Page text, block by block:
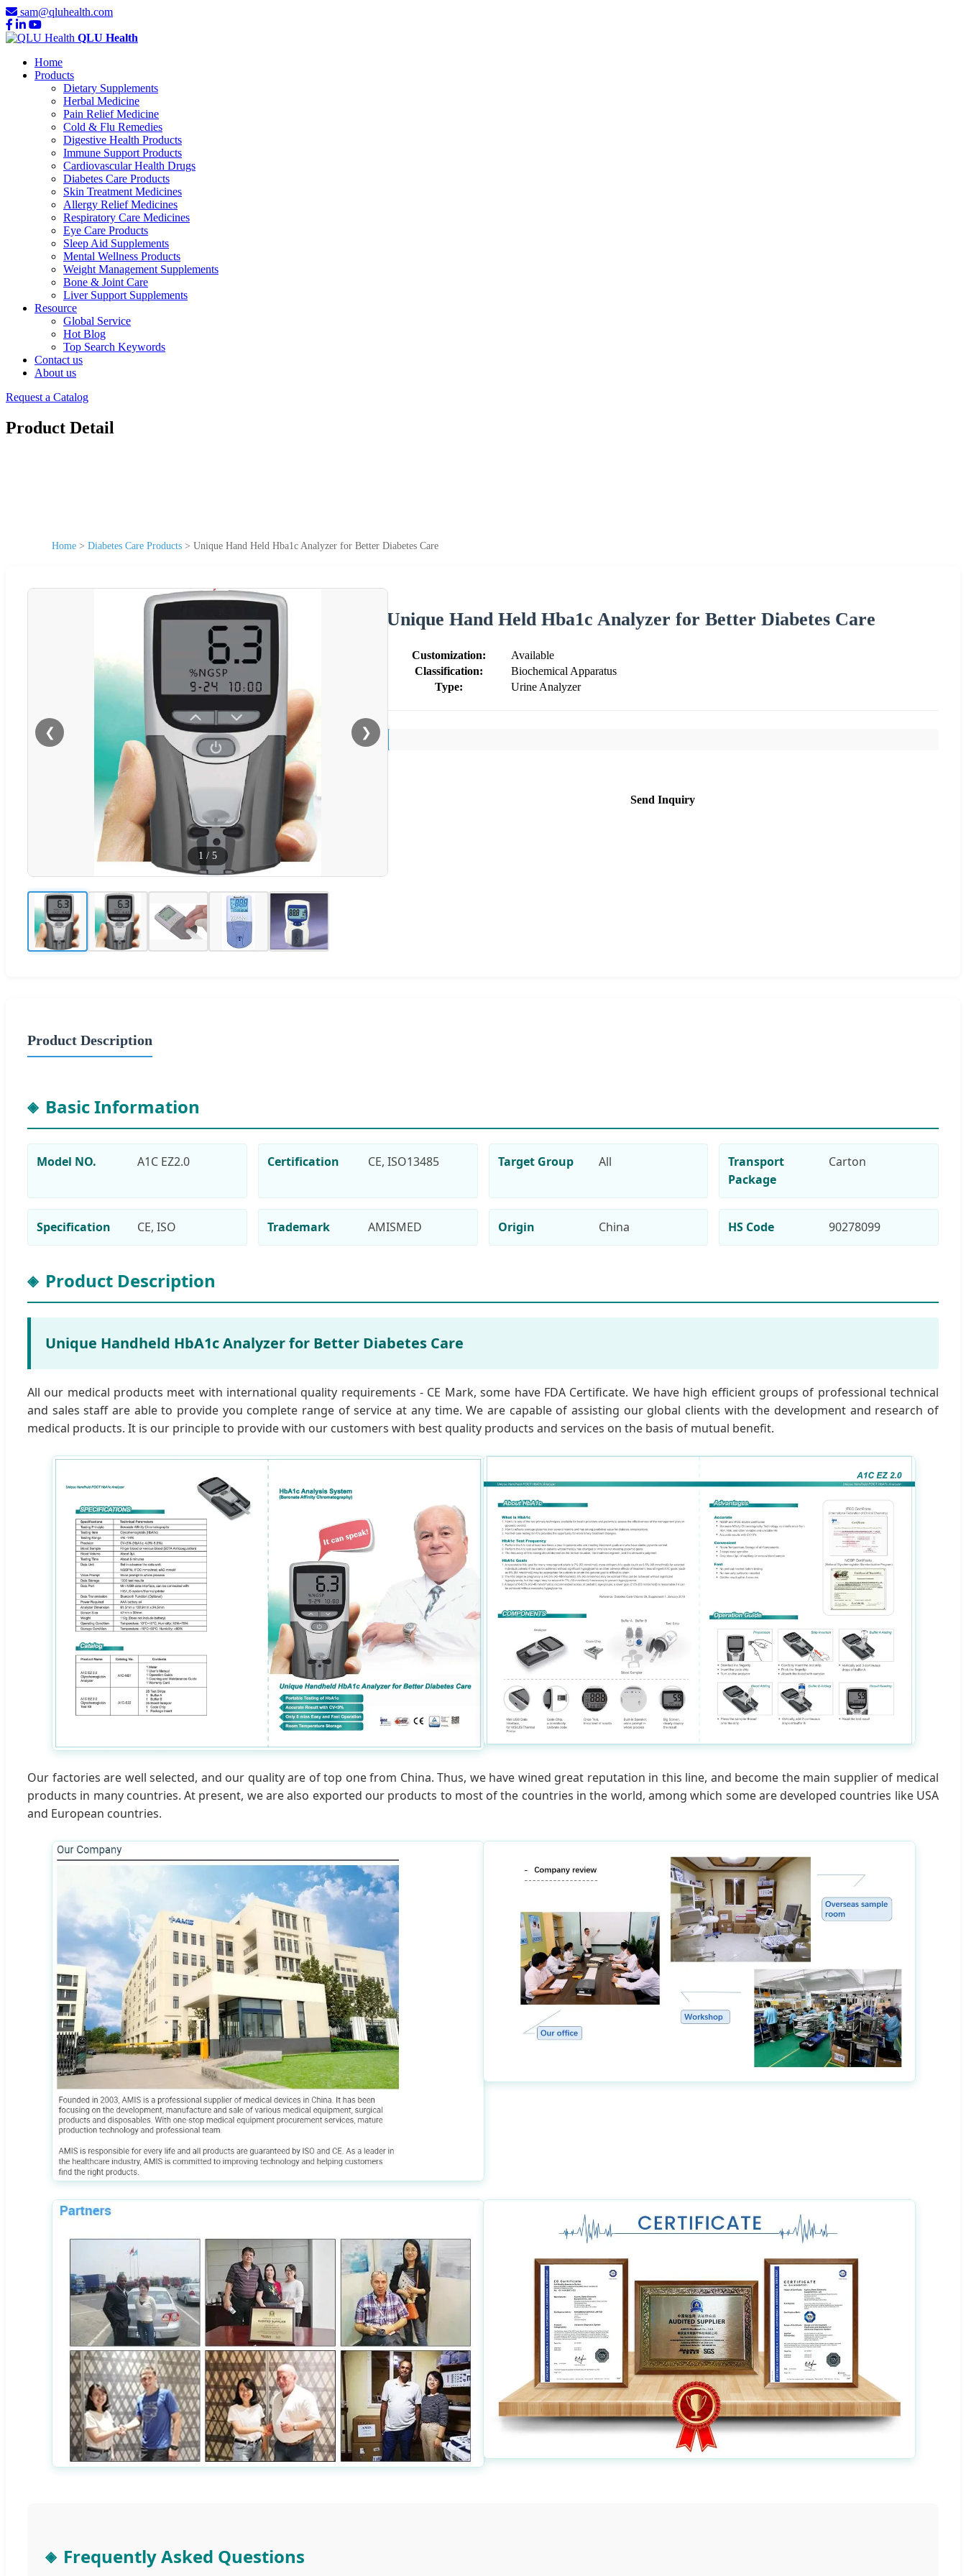
sam@qluhealth.com
QLU Health
Home
Products
Dietary Supplements
Herbal Medicine
Pain Relief Medicine
Cold & Flu Remedies
Digestive Health Products
Immune Support Products
Cardiovascular Health Drugs
Diabetes Care Products
Skin Treatment Medicines
Allergy Relief Medicines
Respiratory Care Medicines
Eye Care Products
Sleep Aid Supplements
Mental Wellness Products
Weight Management Supplements
Bone & Joint Care
Liver Support Supplements
Resource
Global Service
Hot Blog
Top Search Keywords
Contact us
About us
Request a Catalog
Product Detail
Home > Diabetes Care Products > Unique Hand Held Hba1c Analyzer for Better Diabetes Care
❮ ❯
1 / 5
Unique Hand Held Hba1c Analyzer for Better Diabetes Care
Customization:
Available
Classification:
Biochemical Apparatus
Type:
Urine Analyzer
Send Inquiry
Product Description
Basic Information
Model NO. A1C EZ2.0 Certification CE, ISO13485 Target Group All
Transport
Package
Carton
Specification CE, ISO Trademark AMISMED Origin China HS Code 90278099
Product Description
Unique Handheld HbA1c Analyzer for Better Diabetes Care
All our medical products meet with international quality requirements - CE Mark, some have FDA Certificate. We have high efficient groups of professional technical
and sales staff are able to provide you complete range of service at any time. We are capable of assisting our global clients with the development and research of
medical products. It is our principle to provide with our customers with best quality products and services on the basis of mutual benefit.
Our factories are well selected, and our quality are of top one from China. Thus, we have wined great reputation in this line, and become the main supplier of medical
products in many countries. At present, we are also exported our products to most of the countries in the world, among which some are developed countries like USA
and European countries.
Frequently Asked Questions